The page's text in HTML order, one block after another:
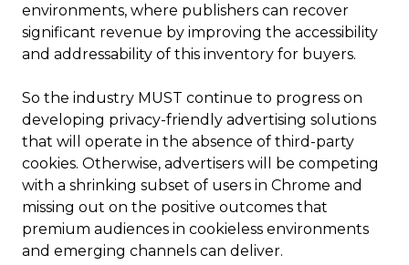
environments, where publishers can recover
significant revenue by improving the accessibility
and addressability of this inventory for buyers.
So the industry MUST continue to progress on
developing privacy-friendly advertising solutions
that will operate in the absence of third-party
cookies. Otherwise, advertisers will be competing
with a shrinking subset of users in Chrome and
missing out on the positive outcomes that
premium audiences in cookieless environments
and emerging channels can deliver.